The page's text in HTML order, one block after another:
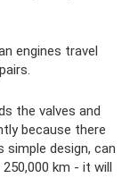
engines travel
the valves and
because there
simple design, can
km - it will